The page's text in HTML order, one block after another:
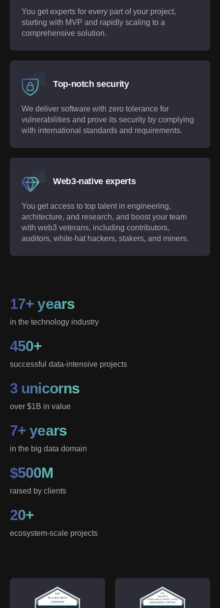
You get experts for every part of your project,
starting with MVP and rapidly scaling to a
comprehensive solution.
Top-notch security
We deliver software with zero tolerance for
vulnerabilities and prove its security by complying
with international standards and requirements.
Web3-native experts
You get access to top talent in engineering,
architecture, and research, and boost your team
with web3 veterans, including contributors,
auditors, white-hat hackers, stakers, and miners.
17+ years
in the technology industry
450+
successful data-intensive projects
3 unicorns
over $1B in value
7+ years
in the big data domain
$500M
raised by clients
20+
ecosystem-scale projects